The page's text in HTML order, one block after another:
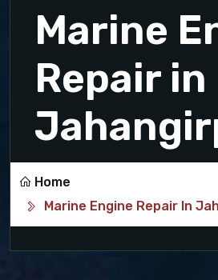
Marine
Repair in
Home
Marine Engine Repair In